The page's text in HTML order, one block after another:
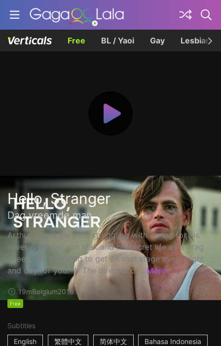
Free BL / Yaoi Gay Lesbian
Hello, Stranger
Dag vreemde man
Arthur is a single dad, struggling with caring for his
seven-year-old son Max and his secret life as a drag
queen. ☆ I'm willing to get on that stage every night
and day for you. ☆ The director of... More
19mBelgium2016
Free
Subtitles
English
繁體中文 简体中文 Bahasa Indonesia